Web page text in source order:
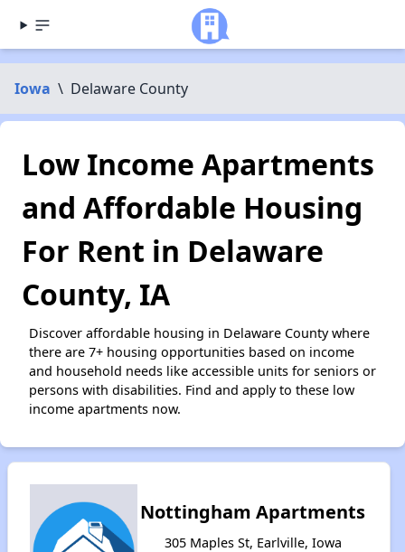
Iowa \ Delaware County
Low Income Apartments
and Affordable Housing
For Rent in Delaware
County, IA
Discover affordable housing in Delaware County where
there are 7+ housing opportunities based on income
and household needs like accessible units for seniors or
persons with disabilities. Find and apply to these low
income apartments now.
Nottingham Apartments
305 Maples St, Earlville, Iowa